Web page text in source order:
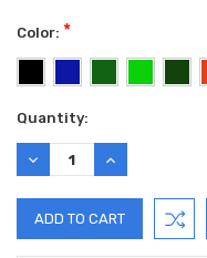
Color: *
Current
Stock:
Quantity:
DECREASE
QUANTITY:
INCREASE
QUANTITY: